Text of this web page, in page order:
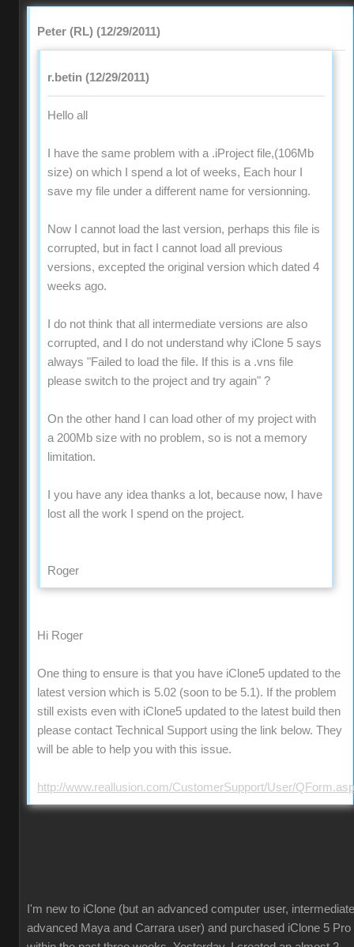
Peter (RL) (12/29/2011)
r.betin (12/29/2011)
Hello all
I have the same problem with a .iProject file,(106Mb
size) on which I spend a lot of weeks, Each hour I
save my file under a different name for versionning.
Now I cannot load the last version, perhaps this file is
corrupted, but in fact I cannot load all previous
versions, excepted the original version which dated 4
weeks ago.
I do not think that all intermediate versions are also
corrupted, and I do not understand why iClone 5 says
always "Failed to load the file. If this is a .vns file
please switch to the project and try again" ?
On the other hand I can load other of my project with
a 200Mb size with no problem, so is not a memory
limitation.
I you have any idea thanks a lot, because now, I have
lost all the work I spend on the project.
Roger
Hi Roger
One thing to ensure is that you have iClone5 updated to the
latest version which is 5.02 (soon to be 5.1). If the problem
still exists even with iClone5 updated to the latest build then
please contact Technical Support using the link below. They
will be able to help you with this issue.
http://www.reallusion.com/CustomerSupport/User/
I'm new to iClone (but an advanced computer user,
advanced Maya and Carrara user) and purchased iClone 5 Pro